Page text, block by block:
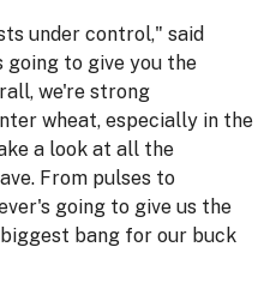
under control," said
going to give you the
we're strong
wheat, especially in the
a look at all the
From pulses to
going to give us the
bang for our buck